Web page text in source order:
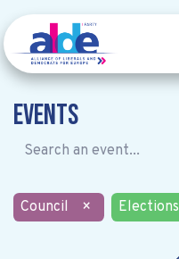
Events
Council × Elections